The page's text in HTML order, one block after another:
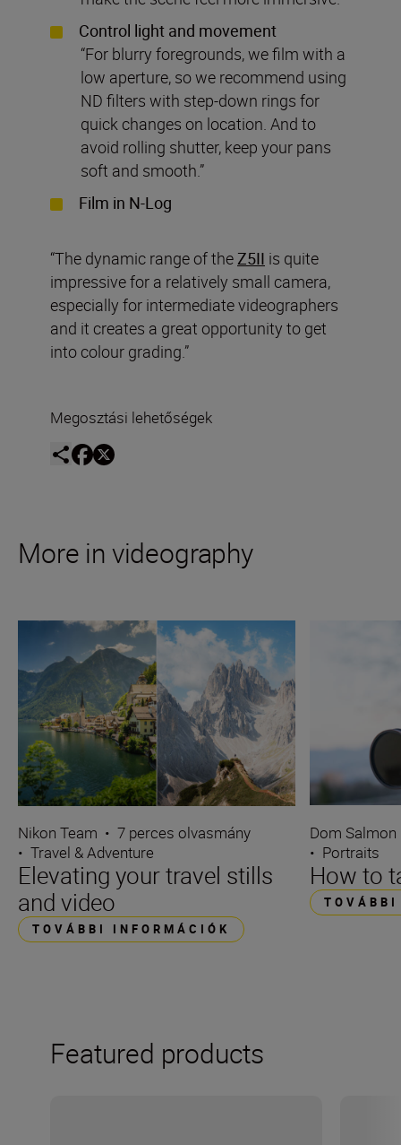
Control light and movement
“For blurry foregrounds, we film with a
low aperture, so we recommend using
ND filters with step-down rings for
quick changes on location. And to
avoid rolling shutter, keep your pans
soft and smooth.”
Film in N-Log
“The dynamic range of the Z5II is quite
impressive for a relatively small camera,
especially for intermediate videographers
and it creates a great opportunity to get
into colour grading.”
Megosztási lehetőségek
More in videography
Nikon Team • 7 perces olvasmány
• Travel & Adventure
Elevating your travel stills
and video
TOVÁBBI INFORMÁCIÓK
Dom Salmon
• Portraits
How to
Featured products